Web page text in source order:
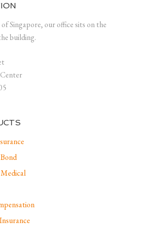
Singapore, our office sits on the
building.